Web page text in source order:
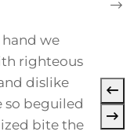
we
righteous
dislike
so beguiled
bite the